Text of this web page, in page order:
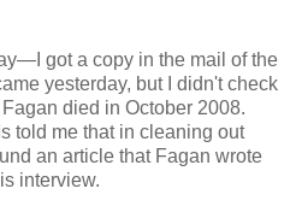
got a copy in the mail of the
yesterday, but I didn't check
died in October 2008.
told me that in cleaning out
an article that Fagan wrote
interview.